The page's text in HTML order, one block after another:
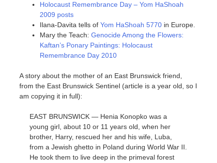
Holocaust Remembrance Day – Yom HaShoah
2009 posts
Ilana-Davita tells of Yom HaShoah 5770 in Europe.
Mary the Teach: Genocide Among the Flowers:
Kaftan’s Ponary Paintings: Holocaust
Remembrance Day 2010
A story about the mother of an East Brunswick friend,
from the East Brunswick Sentinel (article is a year old, so I
am copying it in full):
EAST BRUNSWICK — Henia Konopko was a
young girl, about 10 or 11 years old, when her
brother, Harry, rescued her and his wife, Luba,
from a Jewish ghetto in Poland during World War II.
He took them to live deep in the primeval forest